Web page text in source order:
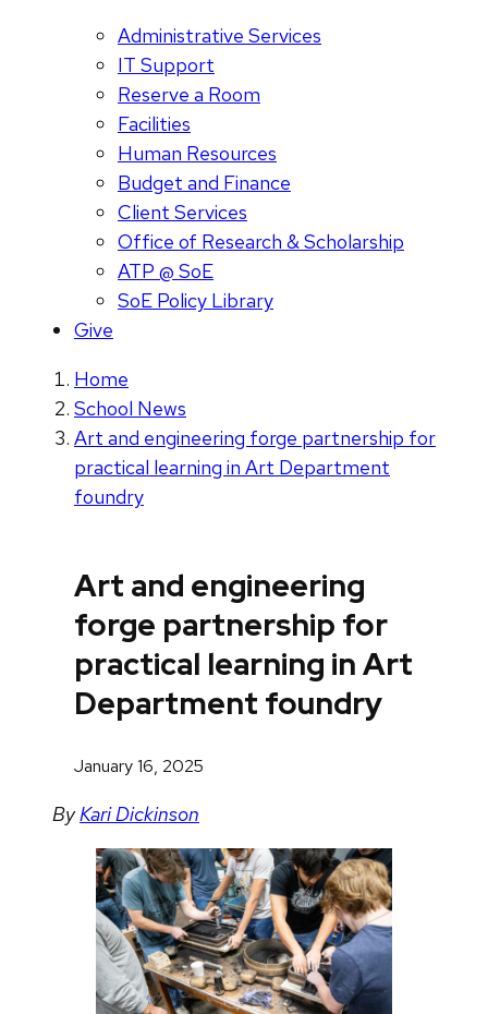
Administrative Services
IT Support
Reserve a Room
Facilities
Human Resources
Budget and Finance
Client Services
Office of Research & Scholarship
ATP @ SoE
SoE Policy Library
Give
Home
School News
Art and engineering forge partnership for
practical learning in Art Department
foundry
Art and engineering
forge partnership for
practical learning in Art
Department foundry
January 16, 2025
ByKari Dickinson